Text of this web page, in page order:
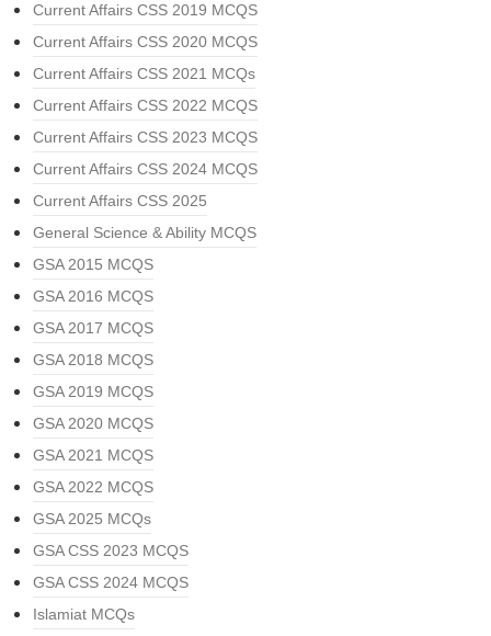
Current Affairs CSS 2019 MCQS
Current Affairs CSS 2020 MCQS
Current Affairs CSS 2021 MCQs
Current Affairs CSS 2022 MCQS
Current Affairs CSS 2023 MCQS
Current Affairs CSS 2024 MCQS
Current Affairs CSS 2025
General Science & Ability MCQS
GSA 2015 MCQS
GSA 2016 MCQS
GSA 2017 MCQS
GSA 2018 MCQS
GSA 2019 MCQS
GSA 2020 MCQS
GSA 2021 MCQS
GSA 2022 MCQS
GSA 2025 MCQs
GSA CSS 2023 MCQS
GSA CSS 2024 MCQS
Islamiat MCQs